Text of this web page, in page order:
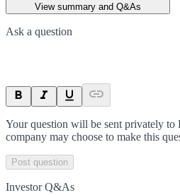
View summary and Q&As
Ask a question
Your question will be sent privately to
company may choose to make this
Post question
Investor Q&As